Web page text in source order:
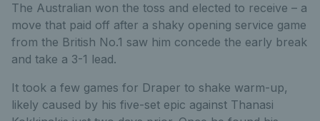
The Australian won the toss and elected to receive – a
move that paid off after a shaky opening service game
from the British No.1 saw him concede the early break
and take a 3-1 lead.
It took a few games for Draper to shake warm-up,
likely caused by his five-set epic against Thanasi